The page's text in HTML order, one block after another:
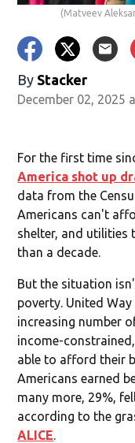
(Matveev
By Stacker
December 02, 2025
For the first time
America shot up
data from the
Americans can't
shelter, and utilities
than a decade.
But the situation
poverty. United
increasing number
income-
able to afford their
Americans earned
many more, 29%,
according to the
ALICE.